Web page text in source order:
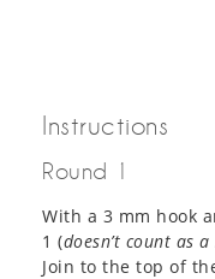
Instructions
Round 1
With a 3 mm hook
1 (doesn’t count as
Join to the top of